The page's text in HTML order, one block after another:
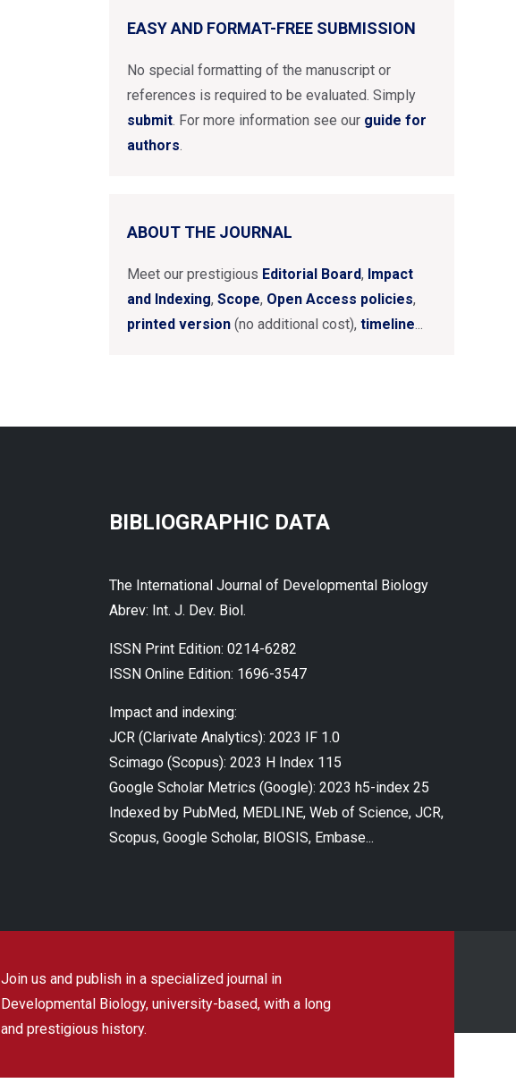
EASY AND FORMAT-FREE SUBMISSION
No special formatting of the manuscript or
references is required to be evaluated. Simply
submit. For more information see our guide for
authors.
ABOUT THE JOURNAL
Meet our prestigious Editorial Board, Impact
and Indexing, Scope, Open Access policies,
printed version (no additional cost), timeline...
BIBLIOGRAPHIC DATA
The International Journal of Developmental Biology
Abrev: Int. J. Dev. Biol.
ISSN Print Edition: 0214-6282
ISSN Online Edition: 1696-3547
Impact and indexing:
JCR (Clarivate Analytics): 2023 IF 1.0
Scimago (Scopus): 2023 H Index 115
Google Scholar Metrics (Google): 2023 h5-index 25
Indexed by PubMed, MEDLINE, Web of Science, JCR,
Scopus, Google Scholar, BIOSIS, Embase...
Join us and publish in a specialized journal in
Developmental Biology, university-based, with a long
and prestigious history.